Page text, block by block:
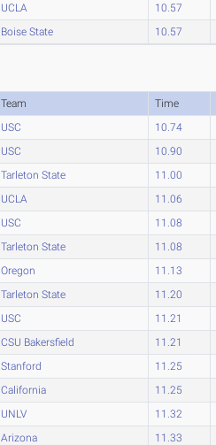
UCLA 10.57
Boise State 10.57
Team Time
USC 10.74
USC 10.90
Tarleton State 11.00
UCLA 11.06
USC 11.08
Tarleton State 11.08
Oregon 11.13
Tarleton State 11.20
USC 11.21
CSU Bakersfield 11.21
Stanford 11.25
California 11.25
UNLV 11.32
Arizona 11.33